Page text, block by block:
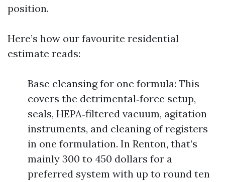
position.
Here’s how our favourite residential
estimate reads:
Base cleansing for one formula: This
covers the detrimental‑force setup,
seals, HEPA‑filtered vacuum, agitation
instruments, and cleaning of registers
in one formulation. In Renton, that’s
mainly 300 to 450 dollars for a
preferred system with up to round ten